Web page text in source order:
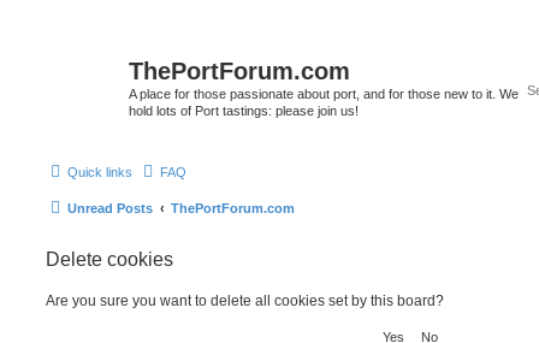
ThePortForum.com
A place for those passionate about port, and for those new to it. We
hold lots of Port tastings: please join us!
Quick links FAQ
Unread Posts ThePortForum.com
Delete cookies
Are you sure you want to delete all cookies set by this board?